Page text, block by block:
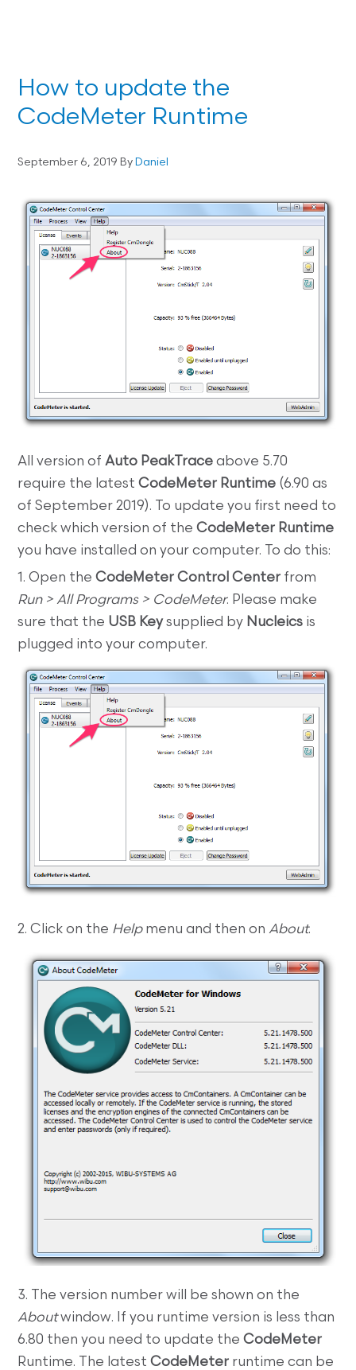
How to update the
CodeMeter Runtime
September 6, 2019 ByDaniel
All version ofAuto PeakTrace above 5.70
require the latestCodeMeter Runtime (6.90 as
of September 2019). To update you first need to
check which version of theCodeMeter Runtime
you have installed on your computer. To do this:
1. Open theCodeMeter Control Center from
Run > All Programs > CodeMeter. Please make
sure that the USB Keysupplied by Nucleics is
plugged into your computer.
2. Click on the Helpmenu and then onAbout.
3. The version number will be shown on the
Aboutwindow. If you runtime version is less than
6.80 then you need to update theCodeMeter
Runtime. The latestCodeMeter runtime can be